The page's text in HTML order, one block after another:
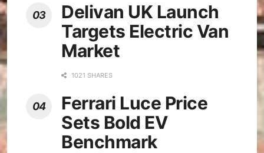
Delivan UK Launch
Targets Electric Van
Market
1021 SHARES
Ferrari Luce Price
Sets Bold EV
Benchmark